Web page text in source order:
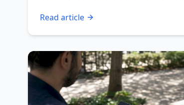
Read article